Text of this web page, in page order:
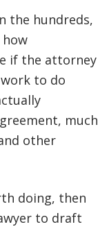
the hundreds,
if the attorney
to do
much
other
doing, then
to draft